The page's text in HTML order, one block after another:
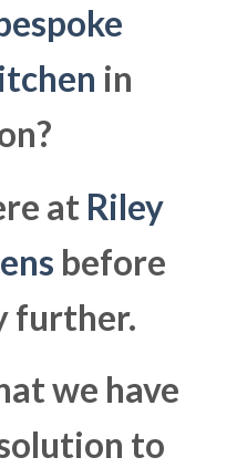
in
at Riley
before
further.
we have
to